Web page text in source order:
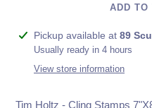
ADD TO
Adding
product
Pickup available at 89
Usually ready in 4 hours
View store information
Tim Holtz - Cling Stamps